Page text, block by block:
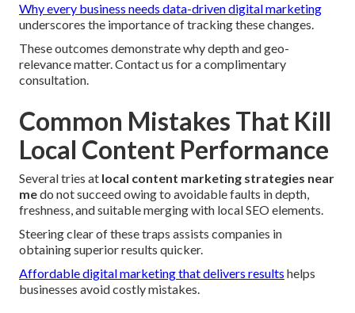
Why every business needs data-driven digital marketing
underscores the importance of tracking these changes.
These outcomes demonstrate why depth and geo-
relevance matter. Contact us for a complimentary
consultation.
Common Mistakes That Kill
Local Content Performance
Several tries at local content marketing strategies near
medo not succeed owing to avoidable faults in depth,
freshness, and suitable merging with local SEO elements.
Steering clear of these traps assists companies in
obtaining superior results quicker.
Affordable digital marketing that delivers results helps
businesses avoid costly mistakes.